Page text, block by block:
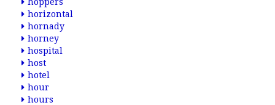
horizontal
hornady
horney
hospital
host
hotel
hour
hours